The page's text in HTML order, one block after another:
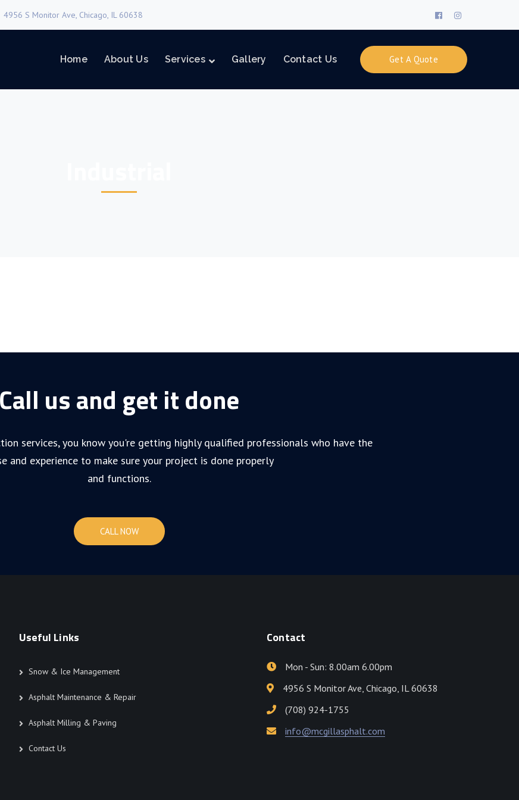
4956 S Monitor Ave, Chicago, IL 60638
Facebook
ProfileProfile
Get A Quote
Home About Us Services Gallery Contact Us
Call us and get it done
services, you know you're getting highly qualified professionals who have the
and experience to make sure your project is done properly
and functions.
CALL NOW
Useful Links
Snow & Ice Management
Asphalt Maintenance & Repair
Asphalt Milling & Paving
Contact Us
Contact
Mon - Sun: 8.00am 6.00pm
4956 S Monitor Ave, Chicago, IL 60638
(708) 924-1755
info@mcgillasphalt.com